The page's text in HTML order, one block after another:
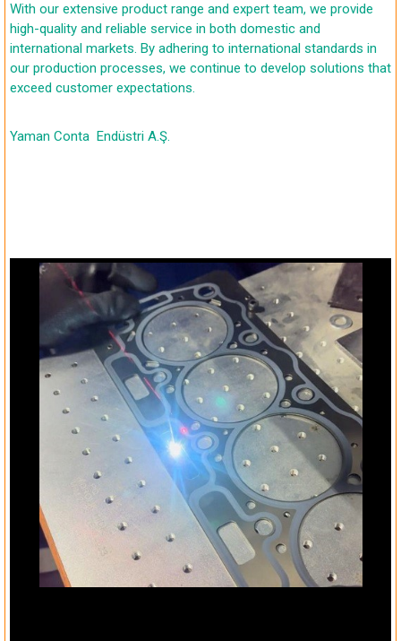
With our extensive product range and expert team, we provide
high-quality and reliable service in both domestic and
international markets. By adhering to international standards in
our production processes, we continue to develop solutions that
exceed customer expectations.
Yaman Conta Endüstri A.Ş.